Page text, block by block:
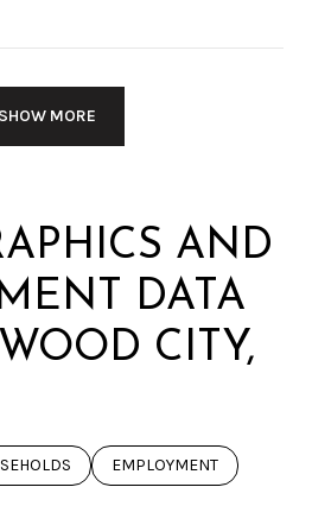
SHOW MORE
AND
DATA
CITY,
EMPLOYMENT